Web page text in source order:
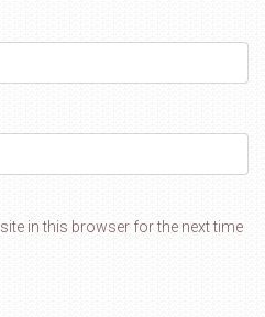
in this browser for the next time